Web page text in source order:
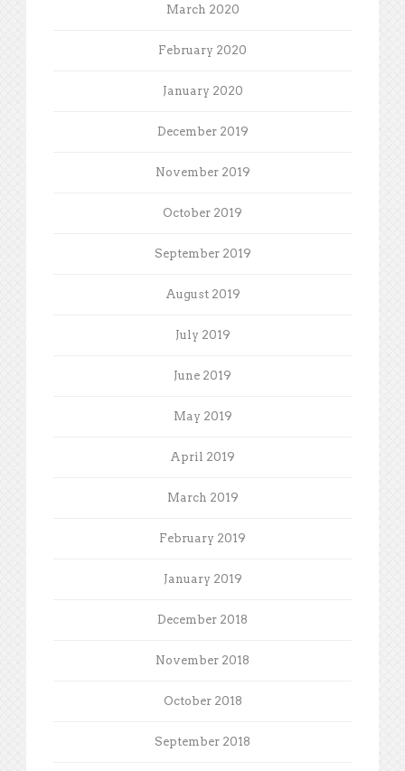
March 2020
February 2020
January 2020
December 2019
November 2019
October 2019
September 2019
August 2019
July 2019
June 2019
May 2019
April 2019
March 2019
February 2019
January 2019
December 2018
November 2018
October 2018
September 2018